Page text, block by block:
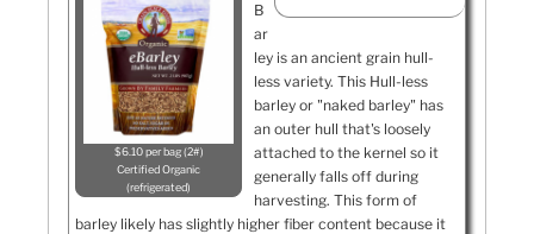
$6.10 per bag (2#)
Certified Organic
refrigerated
B
ar
ley is an ancient grain hull-
less variety. This Hull-less
barley or "naked barley" has
an outer hull that's loosely
attached to the kernel so it
generally falls off during
harvesting. This form of
barley likely has slightly higher fiber content because it